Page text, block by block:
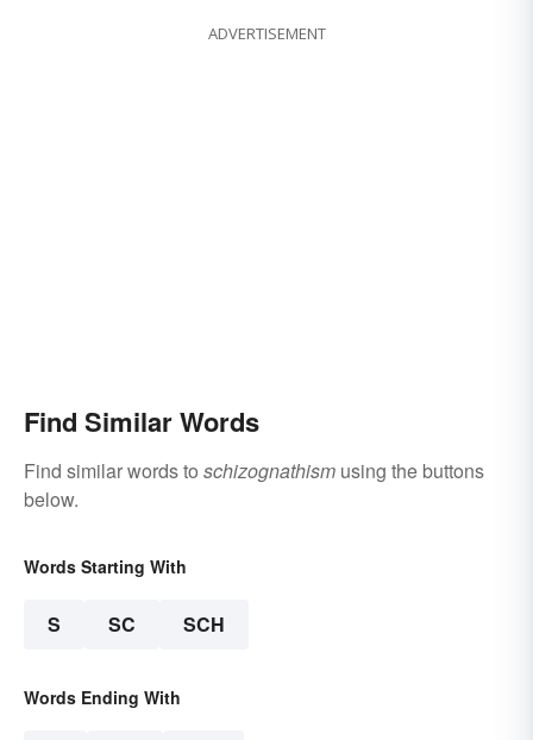
ADVERTISEMENT
Find Similar Words
Find similar words to schizognathism using the buttons
below.
Words Starting With
S SC SCH
Words Ending With